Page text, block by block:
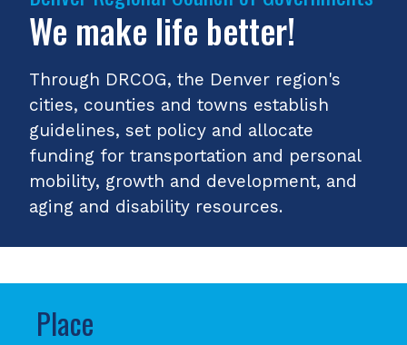
We make life better!
Through DRCOG, the Denver region's
cities, counties and towns establish
guidelines, set policy and allocate
funding for transportation and personal
mobility, growth and development, and
aging and disability resources.
Place